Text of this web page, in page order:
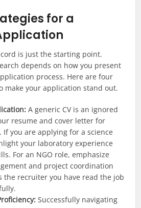
for a
is just the starting point.
depends on how you present
process. Here are four
make your application stand out.
A generic CV is an ignored
resume and cover letter for
If you are applying for a science
your laboratory experience
For an NGO role, emphasize
and project coordination
the recruiter you have read the job
Successfully navigating